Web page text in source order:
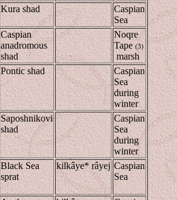
Kura shad
Caspian
Sea
Caspian
anadromous
shad
Noqre
Tape(3)
marsh
Pontic shad
Caspian
Sea
during
winter
Saposhnikovi
shad
Caspian
Sea
during
winter
Black Sea
sprat
kilkâye* râyej Caspian
Sea